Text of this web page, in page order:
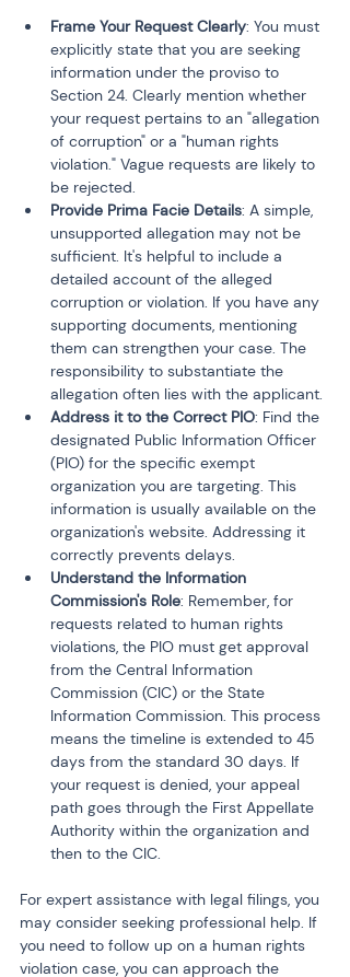
Frame Your Request Clearly: You must
explicitly state that you are seeking
information under the proviso to
Section 24. Clearly mention whether
your request pertains to an "allegation
of corruption" or a "human rights
violation." Vague requests are likely to
be rejected.
Provide Prima Facie Details: A simple,
unsupported allegation may not be
sufficient. It's helpful to include a
detailed account of the alleged
corruption or violation. If you have any
supporting documents, mentioning
them can strengthen your case. The
responsibility to substantiate the
allegation often lies with the applicant.
Address it to the Correct PIO: Find the
designated Public Information Officer
(PIO) for the specific exempt
organization you are targeting. This
information is usually available on the
organization's website. Addressing it
correctly prevents delays.
Understand the Information
Commission's Role: Remember, for
requests related to human rights
violations, the PIO must get approval
from the Central Information
Commission (CIC) or the State
Information Commission. This process
means the timeline is extended to 45
days from the standard 30 days. If
your request is denied, your appeal
path goes through the First Appellate
Authority within the organization and
then to the CIC.
For expert assistance with legal filings, you
may consider seeking professional help. If
you need to follow up on a human rights
violation case, you can approach the